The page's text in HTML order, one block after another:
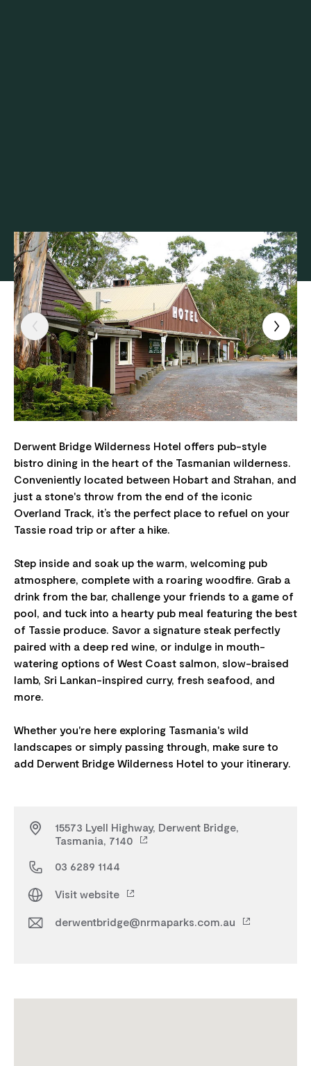
Derwent Bridge Wilderness Hotel offers pub-style
bistro dining in the heart of the Tasmanian wilderness.
Conveniently located between Hobart and Strahan, and
just a stone's throw from the end of the iconic
Overland Track, it’s the perfect place to refuel on your
Tassie road trip or after a hike.
Step inside and soak up the warm, welcoming pub
atmosphere, complete with a roaring woodfire. Grab a
drink from the bar, challenge your friends to a game of
pool, and tuck into a hearty pub meal featuring the best
of Tassie produce. Savor a signature steak perfectly
paired with a deep red wine, or indulge in mouth-
watering options of West Coast salmon, slow-braised
lamb, Sri Lankan-inspired curry, fresh seafood, and
more.
Whether you're here exploring Tasmania's wild
landscapes or simply passing through, make sure to
15573 Lyell Highway, Derwent Bridge,
Tasmania, 7140
03 6289 1144
Visit website
derwentbridge@nrmaparks.com.au